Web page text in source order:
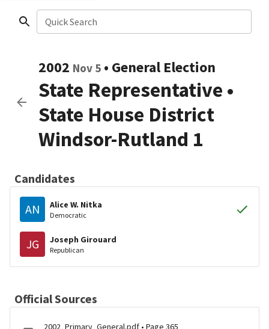
Quick Search
2002 Nov 5 • General Election
State Representative •
State House District
Windsor-Rutland 1
Candidates
AN Alice W. Nitka
Democratic
JG Joseph Girouard
Republican
Official Sources
2002_Primary_General.pdf • Page 365